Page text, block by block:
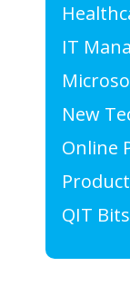
IT
New
Online
QIT Bits